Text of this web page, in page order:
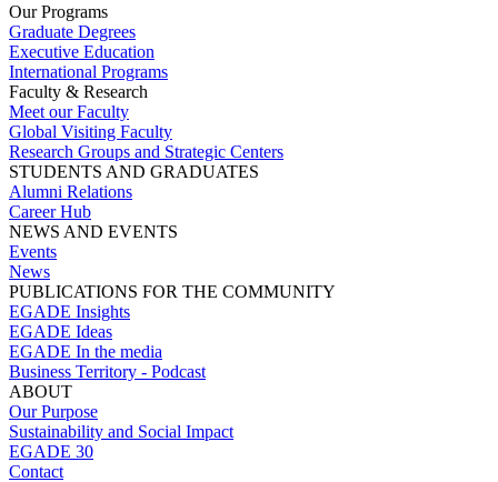
Our Programs
Graduate Degrees
Executive Education
International Programs
Faculty & Research
Meet our Faculty
Global Visiting Faculty
Research Groups and Strategic Centers
STUDENTS AND GRADUATES
Alumni Relations
Career Hub
NEWS AND EVENTS
Events
News
PUBLICATIONS FOR THE COMMUNITY
EGADE Insights
EGADE Ideas
EGADE In the media
Business Territory - Podcast
ABOUT
Our Purpose
Sustainability and Social Impact
EGADE 30
Contact